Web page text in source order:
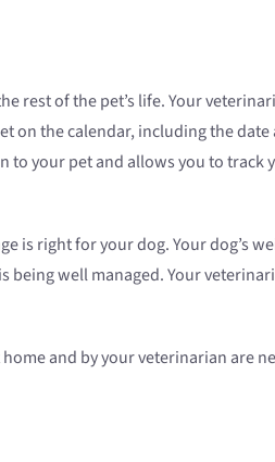
rest of the pet’s life. Your
on the calendar, including the
your pet and allows you to track
is right for your dog. Your dog’s
well managed. Your
and by your veterinarian are